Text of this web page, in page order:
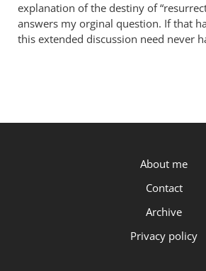
explanation of the destiny of
answers my orginal question. If that
this extended discussion need never
About me
Contact
Archive
Privacy policy